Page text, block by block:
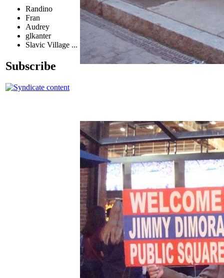
Randino
Fran
Audrey
glkanter
Slavic Village ...
Subscribe